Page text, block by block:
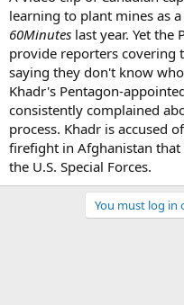
learning to plant mines as
60Minutes last year. Yet the
provide reporters covering
saying they don't know
Khadr's Pentagon-
consistently complained
process. Khadr is accused
firefight in Afghanistan
the U.S. Special Forces.
You must log in